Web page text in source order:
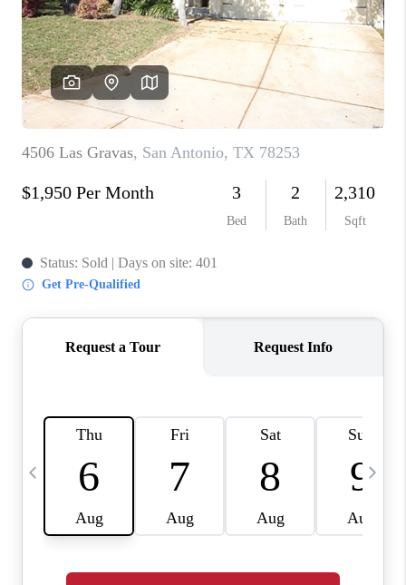
BLOG